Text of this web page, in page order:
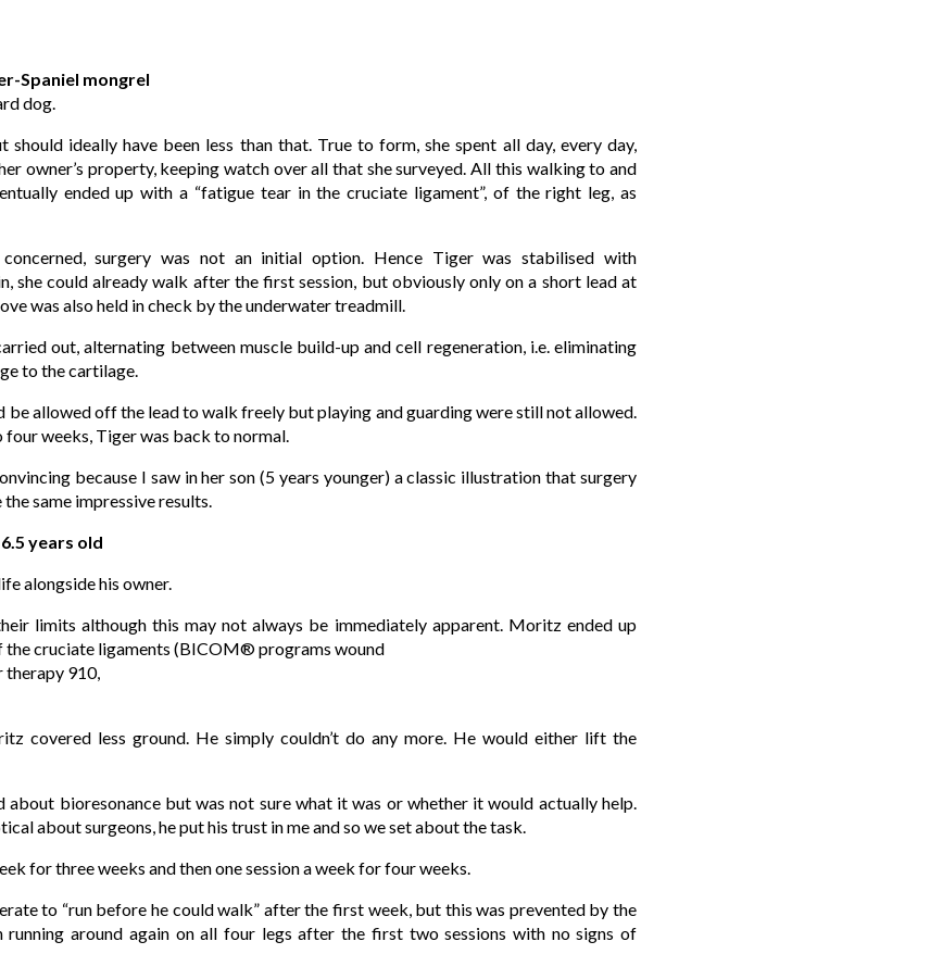
Spaniel mongrel
dog.
should ideally have been less than that. True to form, she spent all day, every day,
owner’s property, keeping watch over all that she surveyed. All this walking to and
ended up with a “fatigue tear in the cruciate ligament”, of the right leg, as
surgery was not an initial option. Hence Tiger was stabilised with
she could already walk after the first session, but obviously only on a short lead at
was also held in check by the underwater treadmill.
out, alternating between muscle build-up and cell regeneration, i.e. eliminating
to the cartilage.
allowed off the lead to walk freely but playing and guarding were still not allowed.
weeks, Tiger was back to normal.
because I saw in her son (5 years younger) a classic illustration that surgery
same impressive results.
years old
alongside his owner.
limits although this may not always be immediately apparent. Moritz ended up
the cruciate ligaments (BICOM® programs wound
therapy 910,
covered less ground. He simply couldn’t do any more. He would either lift the
about bioresonance but was not sure what it was or whether it would actually help.
about surgeons, he put his trust in me and so we set about the task.
for three weeks and then one session a week for four weeks.
to “run before he could walk” after the first week, but this was prevented by the
running around again on all four legs after the first two sessions with no signs of